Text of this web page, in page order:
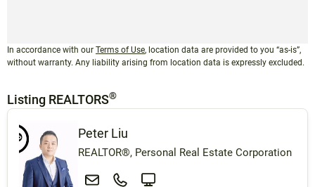
In accordance with our Terms of Use, location data are provided to you “as-is”,
without warranty. Any liability arising from location data is expressly excluded.
Listing REALTORS®
Peter Liu
REALTOR®, Personal Real Estate Corporation